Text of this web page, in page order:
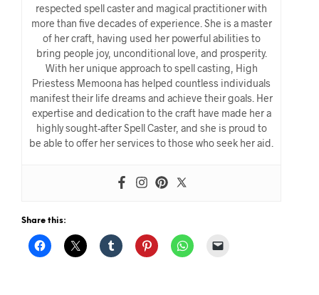
respected spell caster and magical practitioner with
more than five decades of experience. She is a master
of her craft, having used her powerful abilities to
bring people joy, unconditional love, and prosperity.
With her unique approach to spell casting, High
Priestess Memoona has helped countless individuals
manifest their life dreams and achieve their goals. Her
expertise and dedication to the craft have made her a
highly sought-after Spell Caster, and she is proud to
be able to offer her services to those who seek her aid.
Share this: